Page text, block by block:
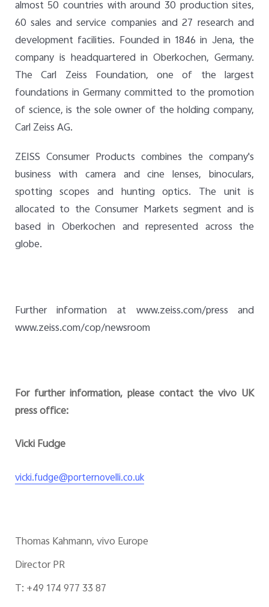
almost 50 countries with around 30 production sites,
60 sales and service companies and 27 research and
development facilities. Founded in 1846 in Jena, the
company is headquartered in Oberkochen, Germany.
The Carl Zeiss Foundation, one of the largest
foundations in Germany committed to the promotion
of science, is the sole owner of the holding company,
Carl Zeiss AG.
ZEISS Consumer Products combines the company's
business with camera and cine lenses, binoculars,
spotting scopes and hunting optics. The unit is
allocated to the Consumer Markets segment and is
based in Oberkochen and represented across the
globe.
Further information at www.zeiss.com/press and
www.zeiss.com/cop/newsroom
For further information, please contact the vivo UK
press office:
Vicki Fudge
vicki.fudge@porternovelli.co.uk
Thomas Kahmann, vivo Europe
Director PR
T: +49 174 977 33 87